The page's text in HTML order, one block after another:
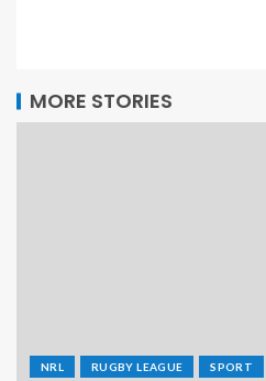
MORE STORIES
NRL RUGBY LEAGUE SPORT